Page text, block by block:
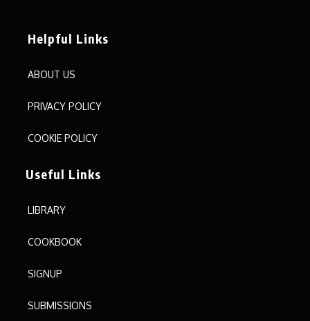
Helpful Links
ABOUT US
PRIVACY POLICY
COOKIE POLICY
Useful Links
LIBRARY
COOKBOOK
SIGNUP
SUBMISSIONS